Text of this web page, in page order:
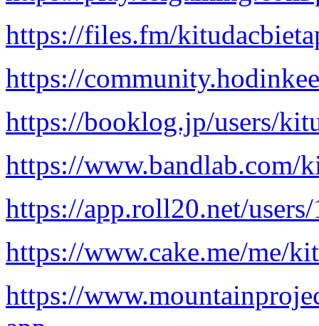
https://files.fm/
https://
https://booklog.jp/users/
https://www.bandlab.com/
https://app.roll20.net/
https://www.cake.me/me/
https://